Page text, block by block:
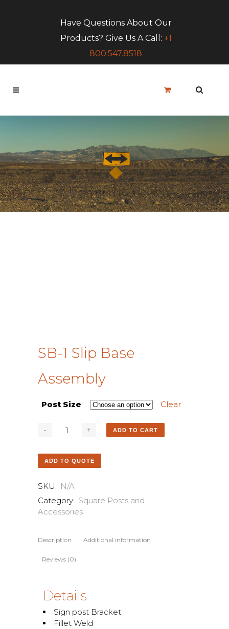
Have Questions About Our
Products? Give Us A Call: +1
800.547.8518
SB-1 Slip Base
Assembly
Post Size Clear
ADD TO CART
ADD TO QUOTE
SKU: N/A
Category: Square Posts and
Accessories
Description Additional information
Reviews (0)
Details
Sign post Bracket
Fillet Weld